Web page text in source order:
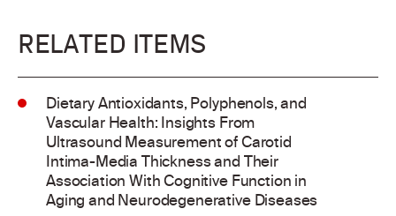
RELATED ITEMS
Dietary Antioxidants, Polyphenols, and
Vascular Health: Insights From
Ultrasound Measurement of Carotid
Intima-Media Thickness and Their
Association With Cognitive Function in
Aging and Neurodegenerative Diseases